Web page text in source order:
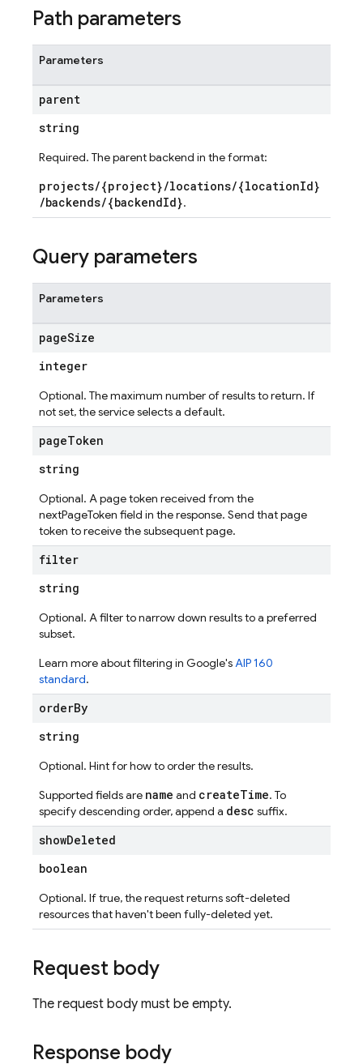
Path parameters
Parameters
parent
string
Required. The parent backend in the format:
projects/{project}/locations/{locationId}
/backends/{backendId}.
Query parameters
Parameters
pageSize
integer
Optional. The maximum number of results to return. If
not set, the service selects a default.
pageToken
string
Optional. A page token received from the
nextPageToken field in the response. Send that page
token to receive the subsequent page.
filter
string
Optional. A filter to narrow down results to a preferred
subset.
Learn more about filtering in Google'sAIP 160
standard.
orderBy
string
Optional. Hint for how to order the results.
Supported fields are name and createTime. To
specify descending order, append a desc suffix.
showDeleted
boolean
Optional. If true, the request returns soft-deleted
resources that haven't been fully-deleted yet.
Request body
The request body must be empty.
Response body